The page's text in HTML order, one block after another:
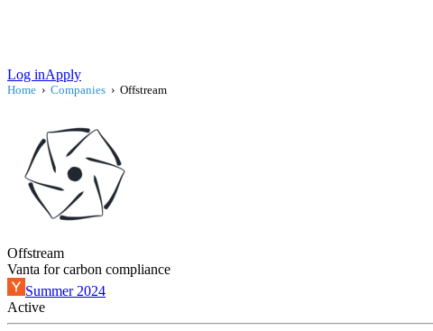
Log inApply
Home › Companies › Offstream
Offstream
Vanta for carbon compliance
Summer 2024
Active